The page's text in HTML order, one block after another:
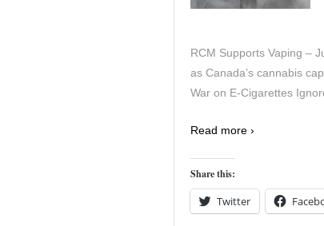
RCM Supports Vaping –
as Canada’s cannabis
War on E-Cigarettes
Read more ›
Share this:
Twitter